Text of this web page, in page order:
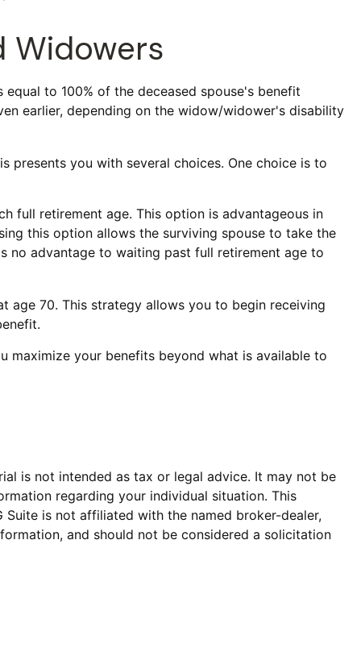
Widowers
to 100% of the deceased spouse's benefit
earlier, depending on the widow/widower's disability
presents you with several choices. One choice is to
full retirement age. This option is advantageous in
this option allows the surviving spouse to take the
no advantage to waiting past full retirement age to
70. This strategy allows you to begin receiving
maximize your benefits beyond what is available to
is not intended as tax or legal advice. It may not be
regarding your individual situation. This
is not affiliated with the named broker-dealer,
and should not be considered a solicitation